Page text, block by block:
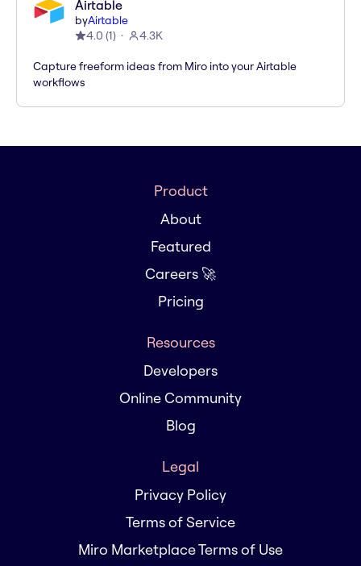
Airtable
byAirtable
4.0 (1) 4.3K
Capture freeform ideas from Miro into your Airtable
workflows
Product
About
Featured
Careers 🚀
Pricing
Resources
Developers
Online Community
Blog
Legal
Privacy Policy
Terms of Service
Miro Marketplace Terms of Use